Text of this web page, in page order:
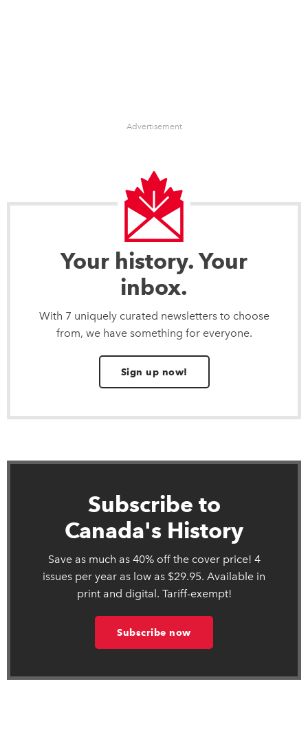
Advertisement
Your history. Your
inbox.
With 7 uniquely curated newsletters to choose
from, we have something for everyone.
Sign up now!
Subscribe to
Canada's History
Save as much as 40% off the cover price! 4
issues per year as low as $29.95. Available in
print and digital. Tariff-exempt!
Subscribe now